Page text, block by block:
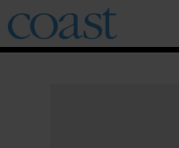
Coast
Magazine